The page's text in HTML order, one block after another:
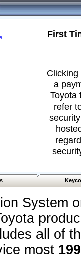
First
a
Toyota
refer
System
all of
most